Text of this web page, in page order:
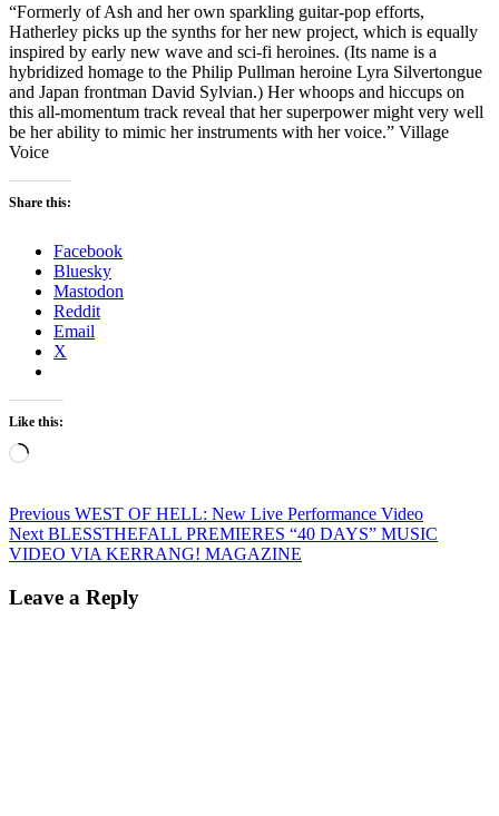
“Formerly of Ash and her own sparkling guitar-pop efforts,
Hatherley picks up the synths for her new project, which is equally
inspired by early new wave and sci-fi heroines. (Its name is a
hybridized homage to the Philip Pullman heroine Lyra Silvertongue
and Japan frontman David Sylvian.) Her whoops and hiccups on
this all-momentum track reveal that her superpower might very well
be her ability to mimic her instruments with her voice.” Village
Voice
Share this:
Facebook
Bluesky
Mastodon
Reddit
Email
X
Like this:
Loading…
Post
navigation
Previous Previous
post:
WEST OF HELL: New Live Performance Video
Next Next
post:
BLESSTHEFALL PREMIERES “40 DAYS” MUSIC
VIDEO VIA KERRANG! MAGAZINE
Leave a Reply